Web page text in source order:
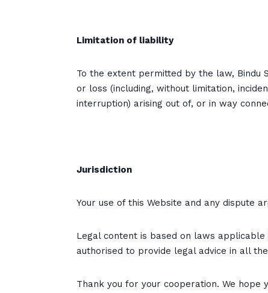
Limitation of liability
To the extent permitted by the law, Bindu
or loss (including, without limitation,
interruption) arising out of, or in way
Jurisdiction
Your use of this Website and any dispute
Legal content is based on laws
authorised to provide legal advice in all
Thank you for your cooperation. We hope